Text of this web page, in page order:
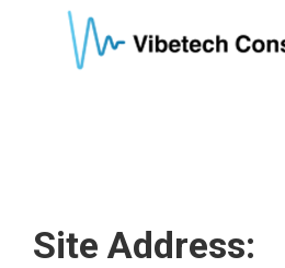
Site Address: